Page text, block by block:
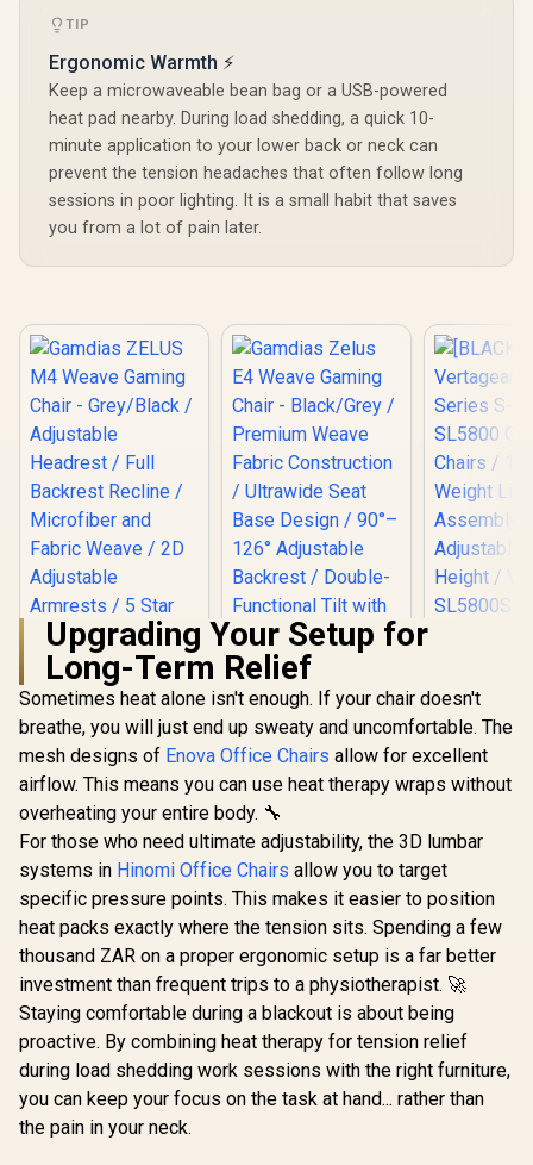
TIP
Ergonomic Warmth ⚡
Keep a microwaveable bean bag or a USB-powered
heat pad nearby. During load shedding, a quick 10-
minute application to your lower back or neck can
prevent the tension headaches that often follow long
sessions in poor lighting. It is a small habit that saves
you from a lot of pain later.
Gamdias ZELUS M4
Weave Gaming
Chair - Grey/Black /
Adjustable
Headrest / Full
Backrest Recline /
Microfiber and
Fabric Weave / 2D
Adjustable
Armrests / 5 Star
Steel Base / ZELUS-
M4-Weave
R4,299 In Stock
Gamdias Zelus E4
Weave Gaming
Chair - Black/Grey /
Premium Weave
Fabric Construction
/ Ultrawide Seat
Base Design / 90°–
126° Adjustable
Backrest / Double-
Functional Tilt with
Lock / 120kg Max
Load Capacity /
Grey and Black
Colorway
R2,699
SL5800
Chairs /
Upgrading Your Setup for
Long-Term Relief
Sometimes heat alone isn't enough. If your chair doesn't
breathe, you will just end up sweaty and uncomfortable. The
mesh designs of Enova Office Chairs allow for excellent
airflow. This means you can use heat therapy wraps without
overheating your entire body. 🔧
For those who need ultimate adjustability, the 3D lumbar
systems in Hinomi Office Chairs allow you to target
specific pressure points. This makes it easier to position
heat packs exactly where the tension sits. Spending a few
thousand ZAR on a proper ergonomic setup is a far better
investment than frequent trips to a physiotherapist. 🚀
Staying comfortable during a blackout is about being
proactive. By combining heat therapy for tension relief
during load shedding work sessions with the right furniture,
you can keep your focus on the task at hand... rather than
the pain in your neck.